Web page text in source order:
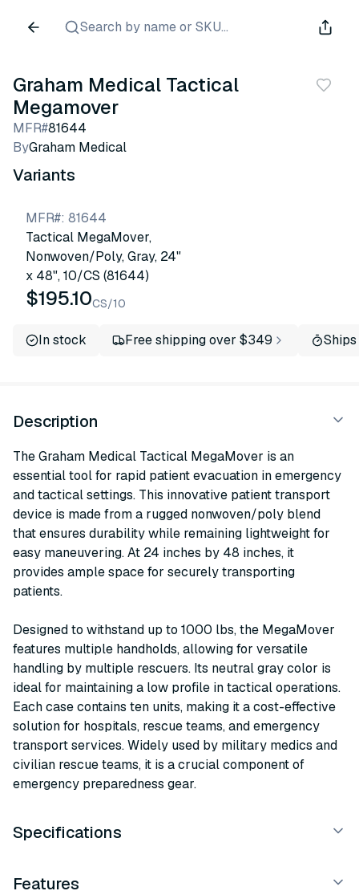
Search by name or SKU...
Graham Medical Tactical
Megamover
MFR#81644
ByGraham Medical
Variants
MFR#: 81644
Tactical MegaMover,
Nonwoven/Poly, Gray, 24"
x 48", 10/CS (81644)
$195.10CS/10
In stock Free shipping over $349
Description
The Graham Medical Tactical MegaMover is an
essential tool for rapid patient evacuation in emergency
and tactical settings. This innovative patient transport
device is made from a rugged nonwoven/poly blend
that ensures durability while remaining lightweight for
easy maneuvering. At 24 inches by 48 inches, it
provides ample space for securely transporting
patients.
Designed to withstand up to 1000 lbs, the MegaMover
features multiple handholds, allowing for versatile
handling by multiple rescuers. Its neutral gray color is
ideal for maintaining a low profile in tactical operations.
Each case contains ten units, making it a cost-effective
solution for hospitals, rescue teams, and emergency
transport services. Widely used by military medics and
civilian rescue teams, it is a crucial component of
emergency preparedness gear.
Specifications
Features